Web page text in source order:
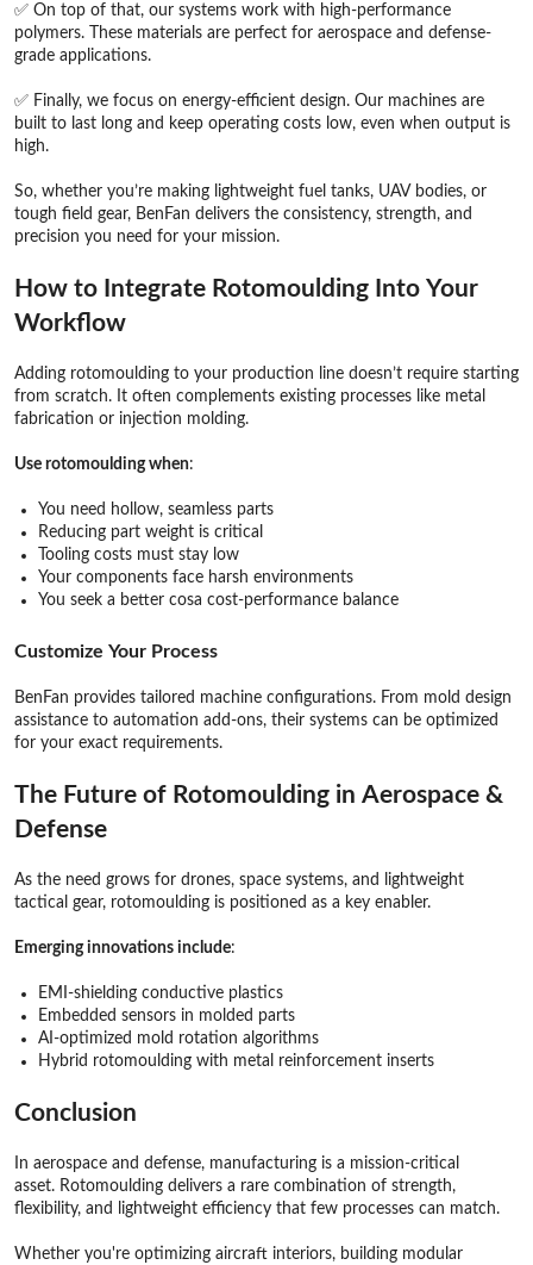
✅ On top of that, our systems work with high-performance
polymers. These materials are perfect for aerospace and defense-
grade applications.
✅ Finally, we focus on energy-efficient design. Our machines are
built to last long and keep operating costs low, even when output is
high.
So, whether you’re making lightweight fuel tanks, UAV bodies, or
tough field gear, BenFan delivers the consistency, strength, and
precision you need for your mission.
How to Integrate Rotomoulding Into Your
Workflow
Adding rotomoulding to your production line doesn’t require starting
from scratch. It often complements existing processes like metal
fabrication or injection molding.
Use rotomoulding when:
You need hollow, seamless parts
Reducing part weight is critical
Tooling costs must stay low
Your components face harsh environments
You seek a better cosa cost-performance balance
Customize Your Process
BenFan provides tailored machine configurations. From mold design
assistance to automation add-ons, their systems can be optimized
for your exact requirements.
The Future of Rotomoulding in Aerospace &
Defense
As the need grows for drones, space systems, and lightweight
tactical gear, rotomoulding is positioned as a key enabler.
Emerging innovations include:
EMI-shielding conductive plastics
Embedded sensors in molded parts
AI-optimized mold rotation algorithms
Hybrid rotomoulding with metal reinforcement inserts
Conclusion
In aerospace and defense, manufacturing is a mission-critical
asset. Rotomoulding delivers a rare combination of strength,
flexibility, and lightweight efficiency that few processes can match.
Whether you're optimizing aircraft interiors, building modular